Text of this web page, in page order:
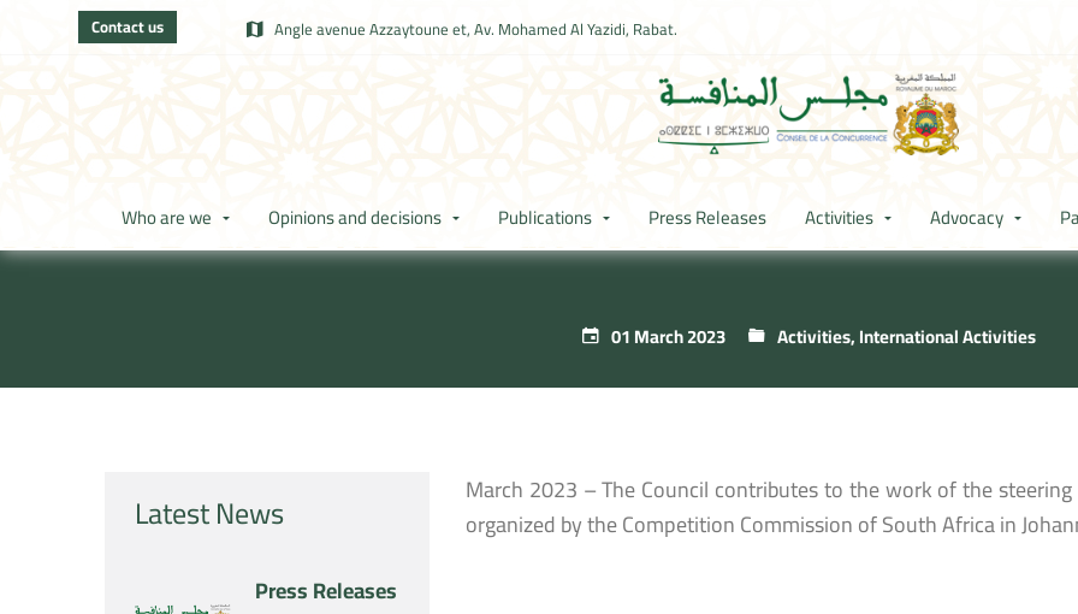
Contact us Angle avenue Azzaytoune et, Av. Mohamed Al Yazidi, Rabat.
Who are we Opinions and decisions Publications Press Releases Activities Advocacy
01 March 2023 Activities,International Activities
Latest News
Press Releases
March 2023 – The Council contributes to the work of the
organized by the Competition Commission of South Africa in